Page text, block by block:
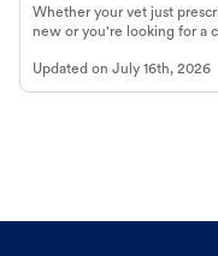
Whether your vet just
new or you're looking for a
online pharmacy, fulfilled by
makes the process
Updated on July 16th, 2026